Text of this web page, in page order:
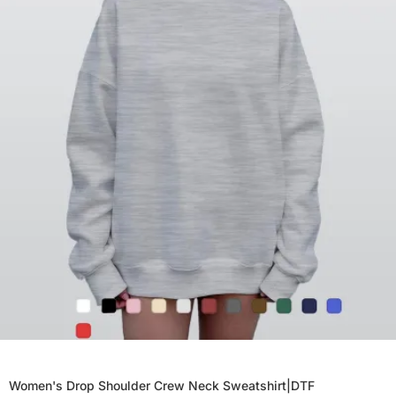
Women's Drop Shoulder Crew Neck Sweatshirt|DTF